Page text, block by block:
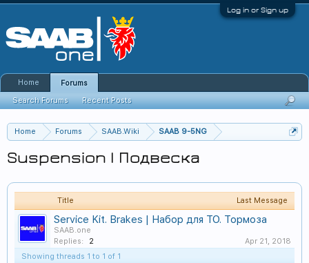
Log in or Sign up
Home Forums SAAB.Wiki SAAB 9-5NG
Suspension | Подвеска
Title Last Message
Service Kit. Brakes | Набор для ТО. Тормоза
SAAB.one
Replies:
2
Apr 21, 2018
Showing threads 1 to 1 of 1
Home
Forums
Search Forums
Recent Posts